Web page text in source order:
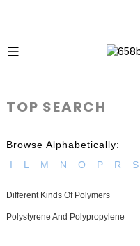
TOP SEARCH
Browse Alphabetically:
I
L M N O P R S
Different Kinds Of Polymers
Polystyrene And Polypropylene